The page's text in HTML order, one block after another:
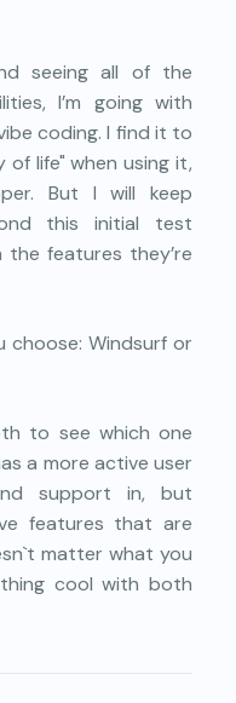
seeing all of the
I’m going with
coding. I find it to
life" when using it,
But I will keep
this initial test
features they’re
choose: Windsurf or
to see which one
a more active user
support in, but
features that are
matter what you
cool with both